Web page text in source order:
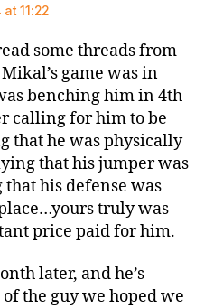
11:22
some threads from
game was in
benching him in 4th
calling for him to be
that he was physically
that his jumper was
his defense was
truly was
price paid for him.
later, and he’s
the guy we hoped we